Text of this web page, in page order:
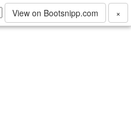
View on Bootsnipp.com ×